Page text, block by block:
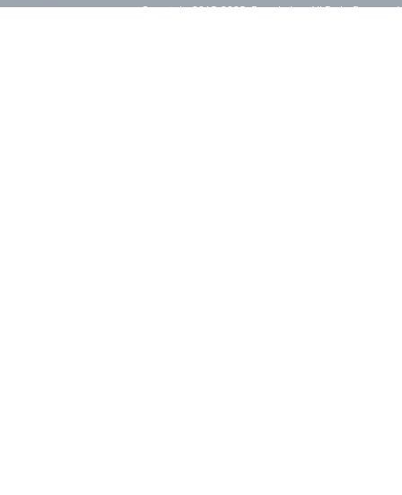
Copyright 2015-2025. Rearth, Inc. All Right Reserved.